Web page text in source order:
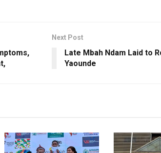
Next Post
Late Mbah Ndam Laid to
Yaounde